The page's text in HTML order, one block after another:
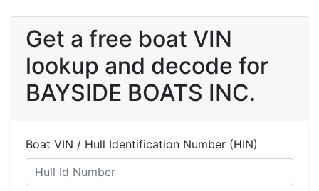
Get a free boat VIN
lookup and decode for
BAYSIDE BOATS INC.
Boat VIN / Hull Identification Number (HIN)